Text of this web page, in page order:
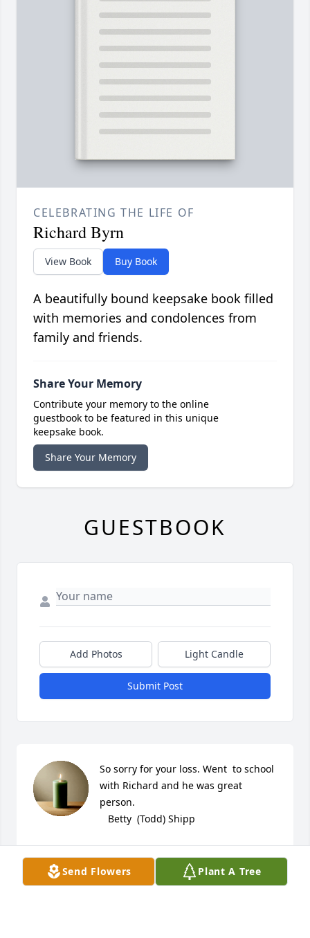
Send Flowers Plant A Tree
CELEBRATING THE LIFE OF
Richard Byrn
View Book Buy Book
A beautifully bound keepsake book filled
with memories and condolences from
family and friends.
Share Your Memory
Contribute your memory to the online
guestbook to be featured in this unique
keepsake book.
Share Your Memory
GUESTBOOK
Add Photos Light Candle
Submit Post
So sorry for your loss. Went  to school
with Richard and he was great
person.
   Betty  (Todd) Shipp
Sep 25, 2023